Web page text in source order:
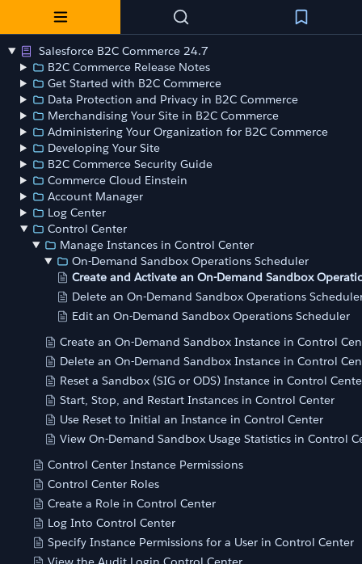
Salesforce B2C Commerce 24.7
B2C Commerce Release Notes
Get Started with B2C Commerce
Data Protection and Privacy in B2C Commerce
Merchandising Your Site in B2C Commerce
Administering Your Organization for B2C Commerce
Developing Your Site
B2C Commerce Security Guide
Commerce Cloud Einstein
Account Manager
Log Center
Control Center
Manage Instances in Control Center
On-Demand Sandbox Operations Scheduler
Create and Activate an On-Demand Sandbox
Delete an On-Demand Sandbox Operations
Edit an On-Demand Sandbox Operations Scheduler
Create an On-Demand Sandbox Instance in Control
Delete an On-Demand Sandbox Instance in Control
Reset a Sandbox (SIG or ODS) Instance in Control
Start, Stop, and Restart Instances in Control Center
Use Reset to Initial an Instance in Control Center
View On-Demand Sandbox Usage Statistics in Control
Control Center Instance Permissions
Control Center Roles
Create a Role in Control Center
Log Into Control Center
Specify Instance Permissions for a User in Control Center